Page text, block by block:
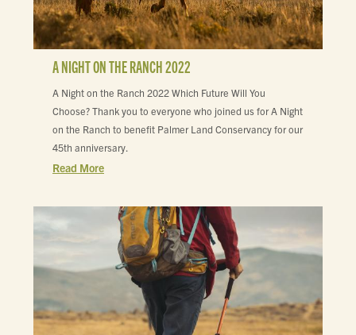
A NIGHT ON THE RANCH 2022
A Night on the Ranch 2022 Which Future Will You
Choose? Thank you to everyone who joined us for A Night
on the Ranch to benefit Palmer Land Conservancy for our
45th anniversary.
Read More